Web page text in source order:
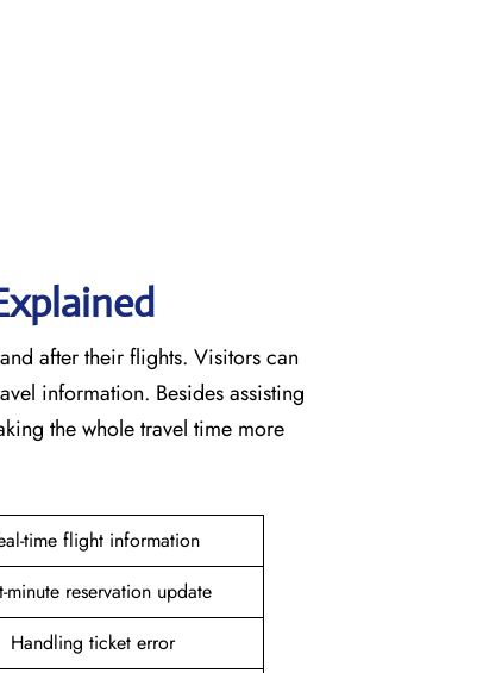
after their flights. Visitors can
information. Besides assisting
the whole travel time more
time flight information
minute reservation update
Handling ticket error